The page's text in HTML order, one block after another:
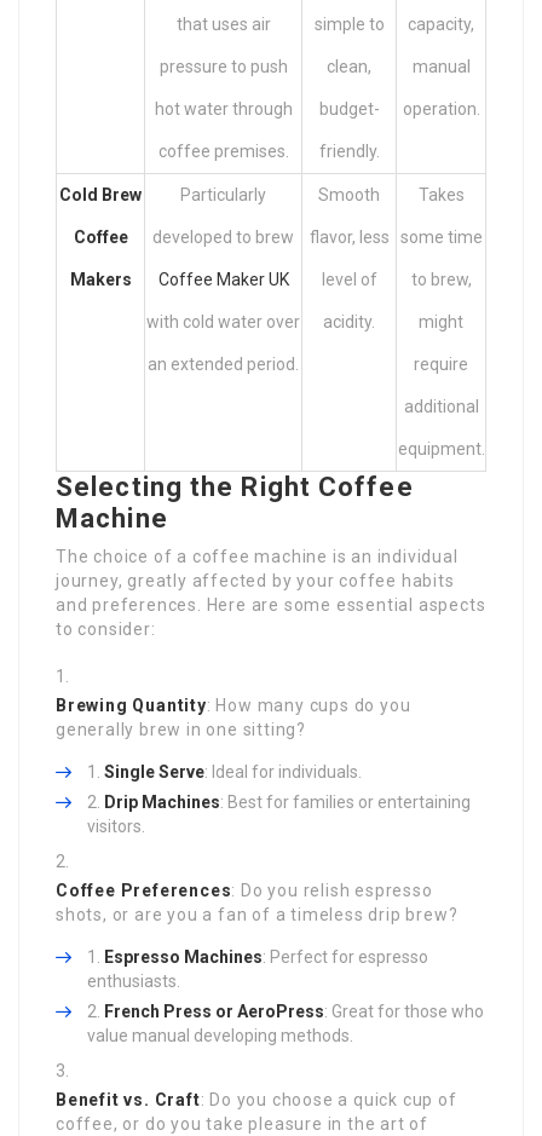
that uses air
pressure to push
hot water through
coffee premises.
simple to
clean,
budget-
friendly.
capacity,
manual
operation.
Cold Brew
Coffee
Makers
Particularly
developed to brew
Coffee Maker UK
with cold water over
an extended period.
Smooth
flavor, less
level of
acidity.
Takes
some time
to brew,
might
require
additional
equipment.
Selecting the Right Coffee
Machine
The choice of a coffee machine is an individual
journey, greatly affected by your coffee habits
and preferences. Here are some essential aspects
to consider:
Brewing Quantity: How many cups do you
generally brew in one sitting?
Single Serve: Ideal for individuals.
Drip Machines: Best for families or entertaining
visitors.
Coffee Preferences: Do you relish espresso
shots, or are you a fan of a timeless drip brew?
Espresso Machines: Perfect for espresso
enthusiasts.
French Press or AeroPress: Great for those who
value manual developing methods.
Benefit vs. Craft: Do you choose a quick cup of
coffee, or do you take pleasure in the art of